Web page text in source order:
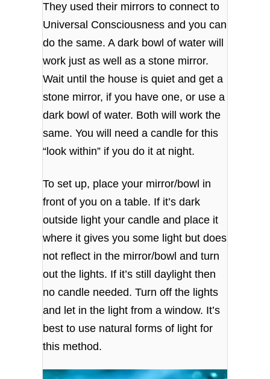
They used their mirrors to connect to
Universal Consciousness and you can
do the same. A dark bowl of water will
work just as well as a stone mirror.
Wait until the house is quiet and get a
stone mirror, if you have one, or use a
dark bowl of water. Both will work the
same. You will need a candle for this
“look within” if you do it at night.
To set up, place your mirror/bowl in
front of you on a table. If it’s dark
outside light your candle and place it
where it gives you some light but does
not reflect in the mirror/bowl and turn
out the lights. If it’s still daylight then
no candle needed. Turn off the lights
and let in the light from a window. It’s
best to use natural forms of light for
this method.